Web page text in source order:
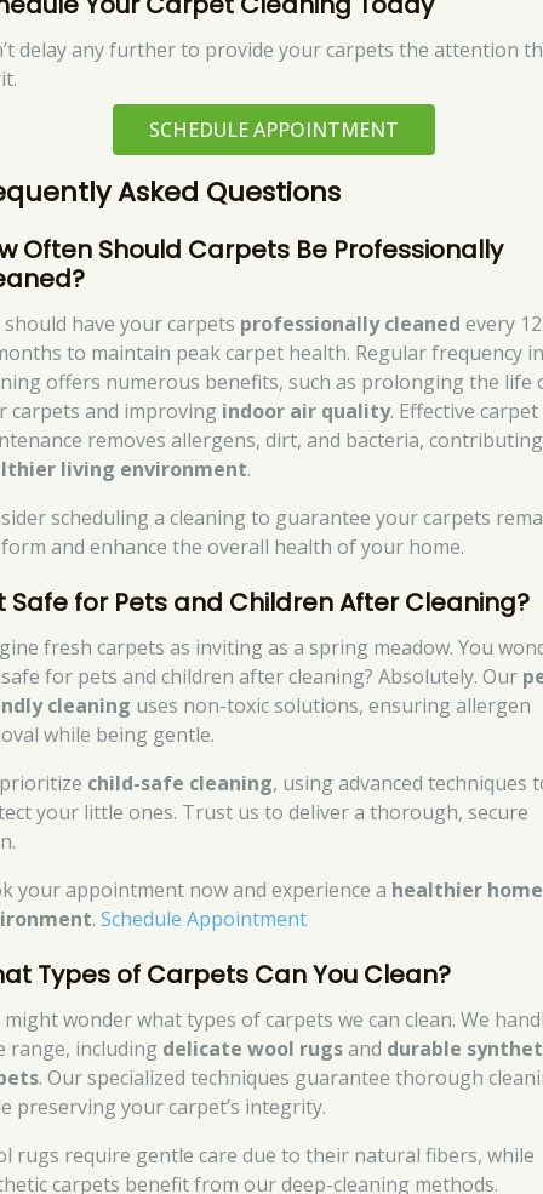
delay any further to provide your carpets the attention
SCHEDULE APPOINTMENT
Asked Questions
Often Should Carpets Be Professionally
should have your carpets professionally cleaned every
to maintain peak carpet health. Regular frequency
offers numerous benefits, such as prolonging the life
carpets and improving indoor air quality. Effective carpet
removes allergens, dirt, and bacteria,
living environment.
scheduling a cleaning to guarantee your carpets
and enhance the overall health of your home.
Safe for Pets and Children After Cleaning?
fresh carpets as inviting as a spring meadow. You
for pets and children after cleaning? Absolutely. Our
cleaning uses non-toxic solutions, ensuring allergen
while being gentle.
child-safe cleaning, using advanced techniques
your little ones. Trust us to deliver a thorough, secure
your appointment now and experience a healthier home
.Schedule Appointment
Types of Carpets Can You Clean?
might wonder what types of carpets we can clean. We
range, including delicate wool rugsand durable
. Our specialized techniques guarantee thorough
preserving your carpet’s integrity.
rugs require gentle care due to their natural fibers, while
carpets benefit from our deep-cleaning methods.